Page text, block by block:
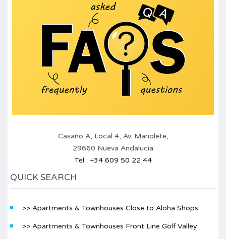
Casaño A, Local 4, Av. Manolete,
29660 Nueva Andalucia
Tel : +34 609 50 22 44
QUICK SEARCH
>> Apartments & Townhouses Close to Aloha Shops
>> Apartments & Townhouses Front Line Golf Valley